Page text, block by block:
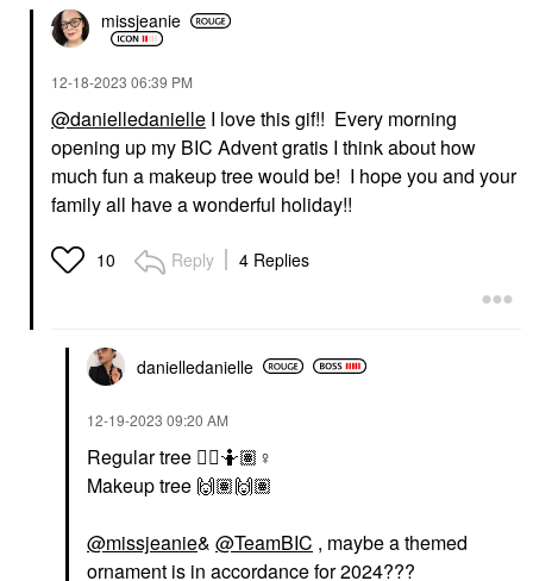
missjeanie
‎12-18-2023 06:39 PM
@danielledanielle I love this gif!! Every morning
opening up my BIC Advent gratis I think about how
much fun a makeup tree would be! I hope you and your
family all have a wonderful holiday!!
10 Reply 4 Replies
danielledanielle
‎12-19-2023 09:20 AM
Regular tree 👍🏽🤷🏽‍ ♀️
Makeup tree 🙌🏽🙌🏽
@missjeanie& @TeamBIC , maybe a themed
ornament is in accordance for 2024???